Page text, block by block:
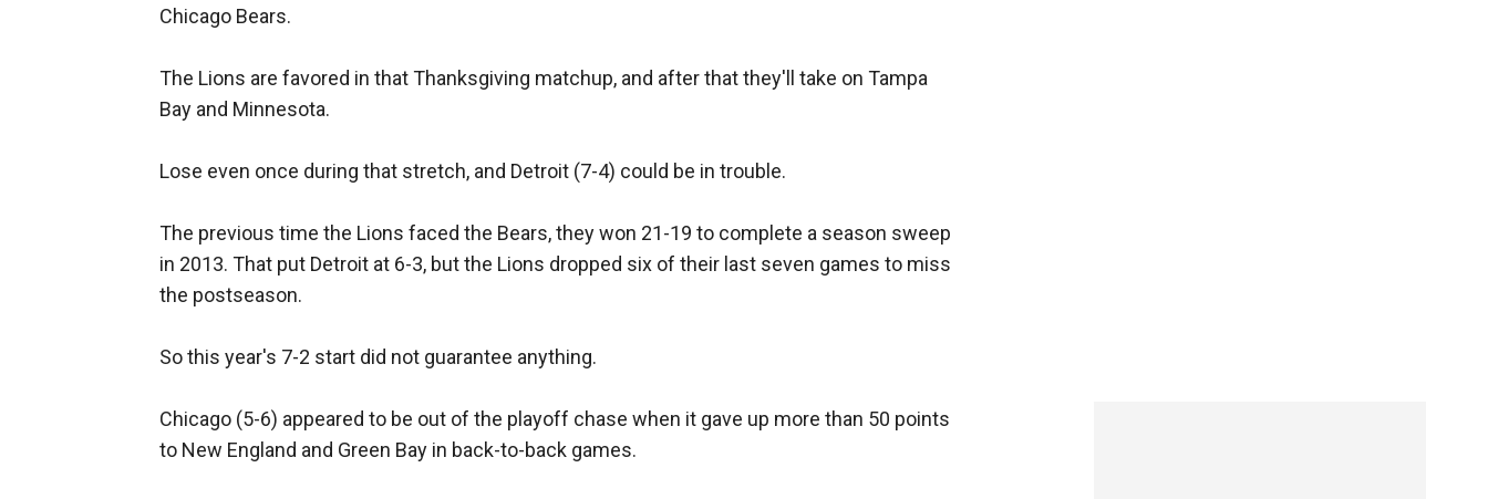
Chicago Bears.
The Lions are favored in that Thanksgiving matchup, and after that they'll take on Tampa
Bay and Minnesota.
Lose even once during that stretch, and Detroit (7-4) could be in trouble.
The previous time the Lions faced the Bears, they won 21-19 to complete a season sweep
in 2013. That put Detroit at 6-3, but the Lions dropped six of their last seven games to miss
the postseason.
So this year's 7-2 start did not guarantee anything.
Chicago (5-6) appeared to be out of the playoff chase when it gave up more than 50 points
to New England and Green Bay in back-to-back games.